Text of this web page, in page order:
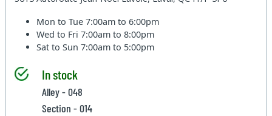
Mon to Tue7:00am to 6:00pm
Wed to Fri7:00am to 8:00pm
Sat to Sun7:00am to 5:00pm
In stock
Alley - 048
Section - 014